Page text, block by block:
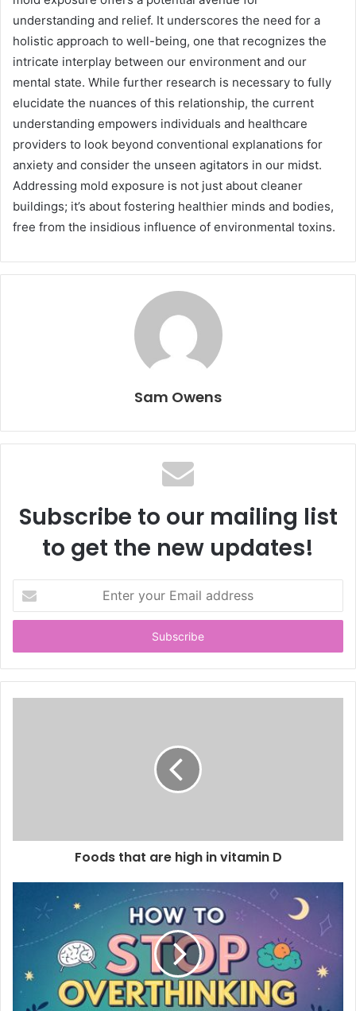
understanding and relief. It underscores the need for a
holistic approach to well-being, one that recognizes the
intricate interplay between our environment and our
mental state. While further research is necessary to fully
elucidate the nuances of this relationship, the current
understanding empowers individuals and healthcare
providers to look beyond conventional explanations for
anxiety and consider the unseen agitators in our midst.
Addressing mold exposure is not just about cleaner
buildings; it’s about fostering healthier minds and bodies,
free from the insidious influence of environmental toxins.
Sam Owens
Subscribe to our mailing list
to get the new updates!
t
r
y
Foods that are high in vitamin D